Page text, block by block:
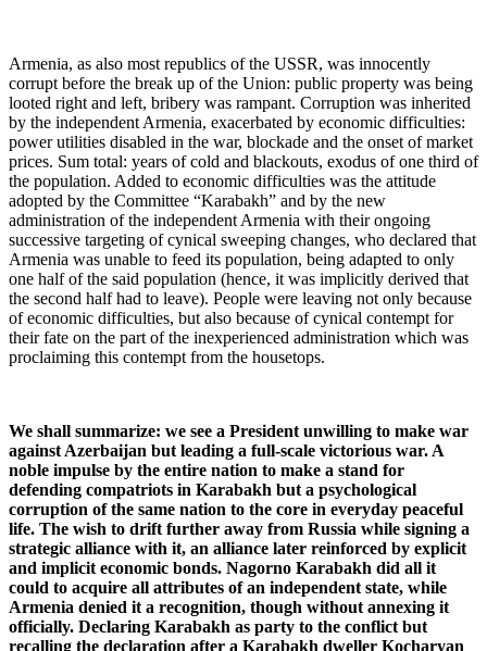
Armenia, as also most republics of the USSR, was innocently
corrupt before the break up of the Union: public property was being
looted right and left, bribery was rampant. Corruption was inherited
by the independent Armenia, exacerbated by economic difficulties:
power utilities disabled in the war, blockade and the onset of market
prices. Sum total: years of cold and blackouts, exodus of one third of
the population. Added to economic difficulties was the attitude
adopted by the Committee “Karabakh” and by the new
administration of the independent Armenia with their ongoing
successive targeting of cynical sweeping changes, who declared that
Armenia was unable to feed its population, being adapted to only
one half of the said population (hence, it was implicitly derived that
the second half had to leave). People were leaving not only because
of economic difficulties, but also because of cynical contempt for
their fate on the part of the inexperienced administration which was
proclaiming this contempt from the housetops.
We shall summarize: we see a President unwilling to make war
against Azerbaijan but leading a full-scale victorious war. A
noble impulse by the entire nation to make a stand for
defending compatriots in Karabakh but a psychological
corruption of the same nation to the core in everyday peaceful
life. The wish to drift further away from Russia while signing a
strategic alliance with it, an alliance later reinforced by explicit
and implicit economic bonds. Nagorno Karabakh did all it
could to acquire all attributes of an independent state, while
Armenia denied it a recognition, though without annexing it
officially. Declaring Karabakh as party to the conflict but
recalling the declaration after a Karabakh dweller Kocharyan